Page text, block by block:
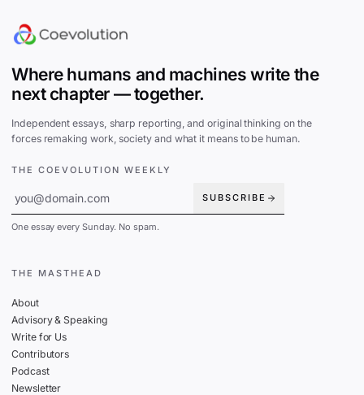
Where humans and machines write the
next chapter — together.
Independent essays, sharp reporting, and original thinking on the
forces remaking work, society and what it means to be human.
THE COEVOLUTION WEEKLY
SUBSCRIBE
One essay every Sunday. No spam.
THE MASTHEAD
About
Advisory & Speaking
Write for Us
Contributors
Podcast
Newsletter